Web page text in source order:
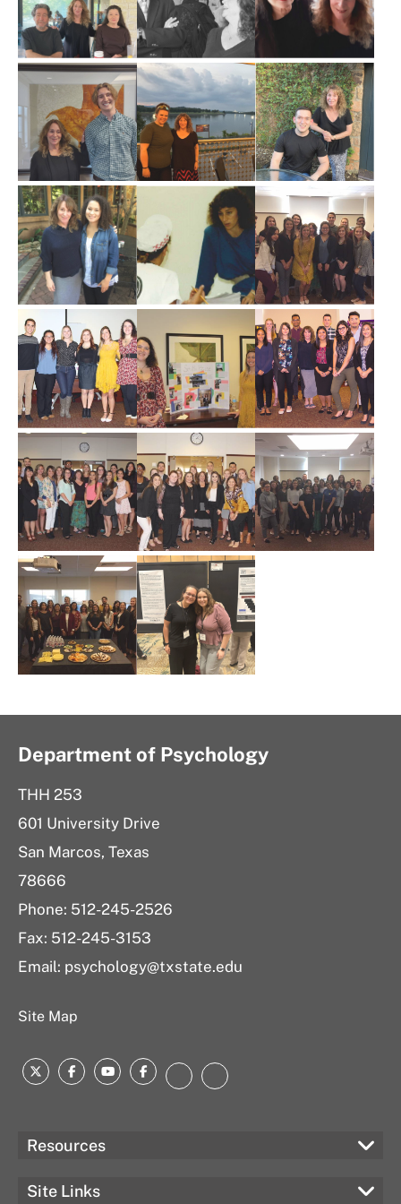
Department of Psychology
THH 253
601 University Drive
San Marcos, Texas
78666
Phone: 512-245-2526
Fax: 512-245-3153
Email: psychology@txstate.edu
Site Map
TwitterFacebook
YouTubeFacebookLinkedInInstagram
Resources
Site Links